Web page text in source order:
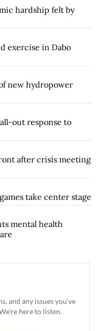
hardship felt by
exercise in Dabo
new hydropower
out response to
after crisis meeting
take center stage
mental health
and any issues you've
here to listen.